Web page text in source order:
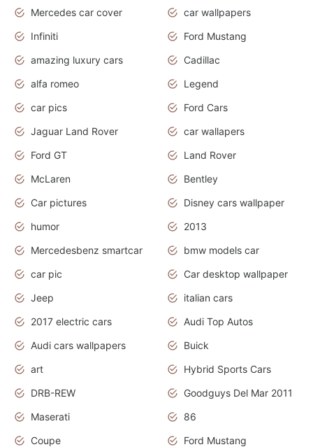
Mercedes car cover
car wallpapers
Infiniti
Ford Mustang
amazing luxury cars
Cadillac
alfa romeo
Legend
car pics
Ford Cars
Jaguar Land Rover
car wallapers
Ford GT
Land Rover
McLaren
Bentley
Car pictures
Disney cars wallpaper
humor
2013
Mercedesbenz smartcar
bmw models car
car pic
Car desktop wallpaper
Jeep
italian cars
2017 electric cars
Audi Top Autos
Audi cars wallpapers
Buick
art
Hybrid Sports Cars
DRB-REW
Goodguys Del Mar 2011
Maserati
86
Coupe
Ford Mustang